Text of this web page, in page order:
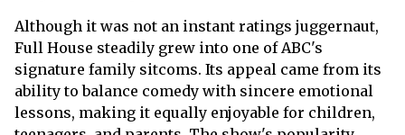
Although it was not an instant ratings juggernaut,
Full House steadily grew into one of ABC's
signature family sitcoms. Its appeal came from its
ability to balance comedy with sincere emotional
lessons, making it equally enjoyable for children,